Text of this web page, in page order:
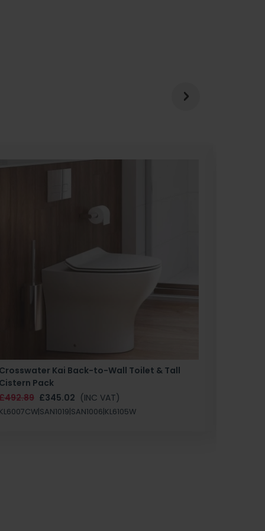
Crosswater Kai Back-to-Wall Toilet & Tall
Cistern Pack
£345.02 (INC VAT)
KL6007CW|SAN1019|SAN1006|KL6105W